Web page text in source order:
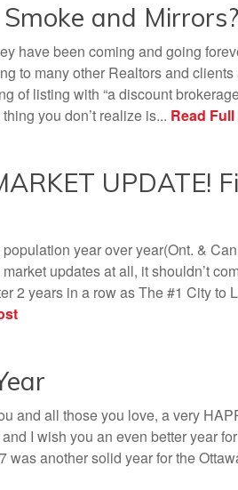
and Mirrors?
have been coming and going
to many other Realtors and clients
of listing with “a discount
you don’t realize is... Read
UPDATE!
year over year(Ont. &
updates at all, it shouldn’t
2 years in a row as The #1 City to
and all those you love, a very
I wish you an even better year
was another solid year for the